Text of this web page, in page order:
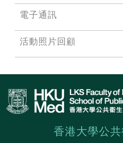
電子通訊
活動照片回顧
香港大學公